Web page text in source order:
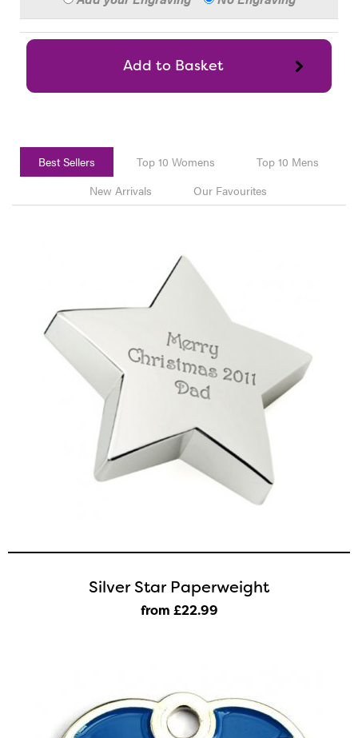
Best Sellers Top 10 Womens
Top 10 Mens
New Arrivals
Our Favourites
Silver Star Paperweight
from £22.99